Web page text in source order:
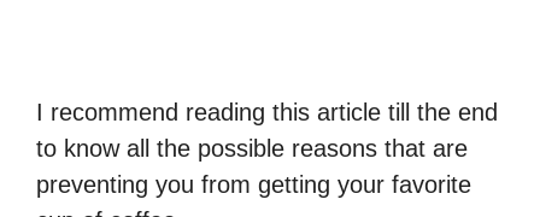
I recommend reading this article till the end
to know all the possible reasons that are
preventing you from getting your favorite